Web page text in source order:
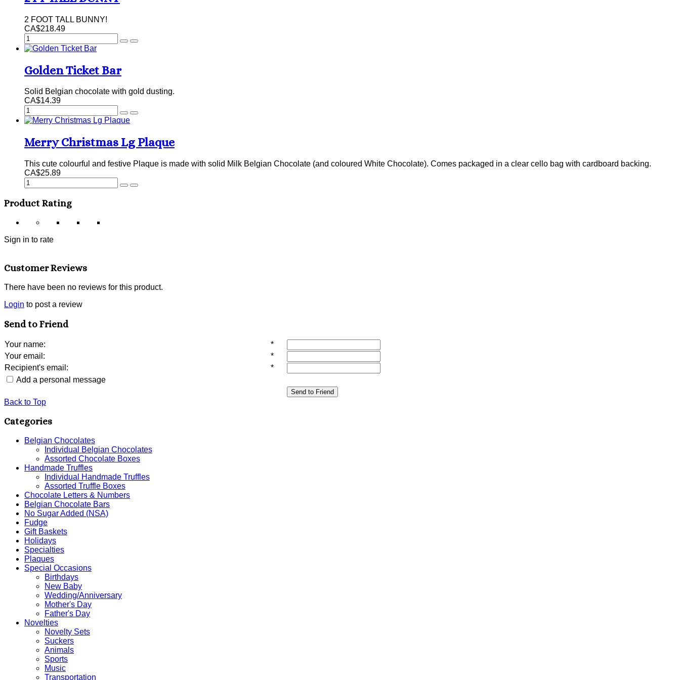
2 FOOT TALL BUNNY!
CA$218.49
Golden Ticket Bar
Solid Belgian chocolate with gold dusting.
CA$14.39
Merry Christmas Lg Plaque
This cute colourful and festive Plaque is made with solid Milk Belgian Chocolate (and coloured White Chocolate). Comes packaged in a clear cello bag with cardboard backing.
CA$25.89
Product Rating
Sign in to rate
Customer Reviews
There have been no reviews for this product.
Login to post a review
Send to Friend
Your name:
*
Your email :
*
Recipient's email :
*
Add a personal message
Send to Friend
Back to Top
Categories
Belgian Chocolates
Individual Belgian Chocolates
Assorted Chocolate Boxes
Handmade Truffles
Individual Handmade Truffles
Assorted Truffle Boxes
Chocolate Letters & Numbers
Belgian Chocolate Bars
No Sugar Added (NSA)
Fudge
Gift Baskets
Holidays
Specialties
Plaques
Special Occasions
Birthdays
New Baby
Wedding/Anniversary
Mother's Day
Father's Day
Novelties
Novelty Sets
Suckers
Animals
Sports
Music
Transportation